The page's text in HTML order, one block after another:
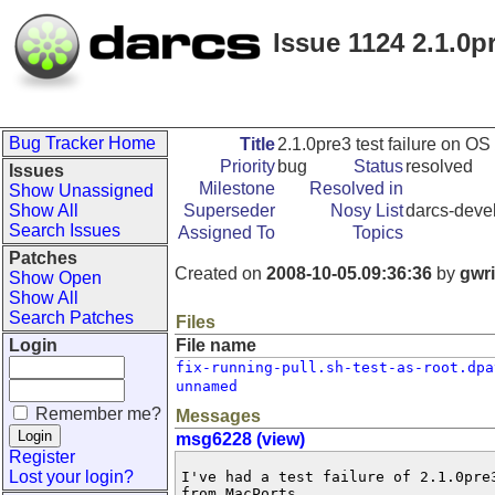
Issue 1124
Bug Tracker Home
Issues
Show Unassigned
Show All
Search Issues
Patches
Show Open
Show All
Search Patches
Login
Remember me?
Register
Lost your login?
Title2.1.0pre3 test failure on
Priority bug Statusresolved
Milestone
Resolved in
Superseder
Nosy Listdarcs-
Assigned To
Topics
Created on 2008-10-05.09:36:36 by
Files
File name
fix-running-pull.sh-test-as-
unnamed
Messages
msg6228 (view)
I've had a test failure of 2.1.0pre3.  Darcs is built using ghc 6.8.3  
from MacPorts.

redwing-dakota> sudo make check
rm -f Main.hi Main.o
[ghc] stringify
test -f src/Context.hs || echo unknown | ./stringify Context context >  
src/Context.hs
[ghc] src/ThisVersion.o
[ghc] src/Autoconf.o
[ghc] src/Context.o
[ghc] src/Workaround.o
[ghc] src/CommandLine.o
[ghc] src/FastPackedString.o
[ghc] src/Printer.o
[ghc] src/Darcs/Bug.o
[ghc] src/Darcs/Global.o
[ghc] src/HTTP.o
[ghc] src/Darcs/SignalHandler.o
[ghc] src/Darcs/Show.o
[ghc] src/Darcs/Sealed.o
[ghc] src/Darcs/Ordered.o
[ghc] src/Darcs/Progress.o
[ghc] src/Exec.o
[ghc] src/UTF8.o
[ghc] src/Darcs/Patch/FileName.o
[ghc] src/UglyFileName.o
[ghc] src/Darcs/URL.o
[ghc] src/Darcs/RepoPath.o
[ghc] src/Darcs/Utils.o
[ghc] src/Darcs/Compat.o
[ghc] src/Darcs/Lock.o
[ghc] src/URL.o
[ghc] src/IsoDate.o
[ghc] src/DateMatcher.o
[ghc] src/English.o
[ghc] src/Lcs.o
[ghc] src/OldDate.o
[ghc] src/OldFastPackedString.o
[ghc] src/RegChars.o
[ghc] src/SHA1.o
[ghc] src/Ssh.o
[ghc] src/Crypt/SHA256.o
[ghc] src/Darcs/Patch/MatchData.o
[ghc] src/Darcs/Flags.o
[ghc] src/Darcs/External.o
[ghc] src/Darcs/IO.o
[ghc] src/Darcs/CheckFileSystem.o
[ghc] src/Darcs/SlurpDirectory.o
[ghc] src/Darcs/Repository/Cache.o
[ghc] src/Darcs/Repository/Prefs.o
[ghc] src/Darcs/Patch/Info.o
[ghc] src/Darcs/Patch/ReadMonads.o
[ghc] src/Darcs/Patch/Patchy.o
[ghc] src/Darcs/Patch/Permutations.o
[ghc] src/Darcs/Patch/Prim.o
[ghc] src/Darcs/ColorPrinter.o
[ghc] src/Darcs/FilePathMonad.o
[ghc] src/Darcs/Patch/Core.o
[ghc] src/Darcs/Patch/Show.o
[ghc] src/Darcs/Patch/Commute.o
[ghc] src/Darcs/PopulationData.o
[ghc] src/Darcs/Patch/Apply.o
[ghc] src/Darcs/Patch/Viewing.o
[ghc] src/Darcs/Patch/Read.o
[ghc] src/Darcs/Patch/Non.o
[ghc] src/Darcs/Patch/Real.o
[ghc] src/Darcs/Patch.o
[ghc] src/Darcs/Hopefully.o
[ghc] src/Darcs/Patch/Set.o
[ghc] src/Darcs/Patch/Depends.o
[ghc] src/Darcs/Repository/Format.o
[ghc] src/Darcs/Repository/InternalTypes.o
[ghc] src/Darcs/Repository/HashedIO.o
[ghc] src/Darcs/FilePathUtils.o
[ghc] src/Darcs/Repository/HashedRepo.o
[ghc] src/Darcs/Diff.o
[ghc] src/Darcs/Repository/Pristine.o
[ghc] src/Darcs/Repository/ApplyPatches.o
[ghc] src/Darcs/Repository/DarcsRepo.o
[ghc] src/Darcs/Patch/Bundle.o
[ghc] src/Darcs/Resolution.o
[ghc] src/Darcs/Repository/Internal.o
[ghc] src/Darcs/Repository/Checkpoint.o
[ghc] src/Darcs/Repository.o
[ghc] src/Darcs/Arguments.o
[ghc] src/Darcs/ArgumentDefaults.o
[ghc] src/Darcs/Patch/Match.o
[ghc] src/Darcs/Match.o
[ghc] src/Darcs/Test.o
[ghc] src/Darcs/Commands.o
[ghc] src/Darcs/CommandsAux.o
[ghc] src/Darcs/Email.o
[ghc] src/Darcs/Population.o
[ghc] src/Darcs/PrintPatch.o
[ghc] src/Darcs/RemoteApply.o
[ghc] src/Darcs/Patch/Choices.o
[ghc] src/Darcs/Patch/TouchesFiles.o
[ghc] src/Darcs/SelectChanges.o
[ghc] src/Darcs/Commands/WhatsNew.o
[ghc] src/Darcs/Commands/Unrevert.o
[ghc] src/Darcs/Commands/Unrecord.o
[ghc] src/Darcs/Commands/TransferMode.o
[ghc] src/Darcs/Commands/TrackDown.o
[ghc] src/Darcs/Commands/Record.o
[ghc] src/Darcs/Commands/Tag.o
[ghc] src/Darcs/Commands/SetPref.o
[ghc] src/Darcs/Commands/Send.o
[ghc] src/Darcs/Commands/Rollback.o
[ghc] src/Darcs/Commands/Revert.o
[ghc] src/Darcs/Commands/Replace.o
[ghc] src/Darcs/Commands/Check.o
[ghc] src/Darcs/Commands/Repair.o
[ghc] src/Darcs/Commands/Remove.o
[ghc] src/Darcs/Commands/Init.o
[ghc] src/Darcs/Commands/Put.o
[ghc] src/Darcs/Commands/Push.o
[ghc] src/Darcs/Repository/Motd.o
[ghc] src/Darcs/Commands/Pull.o
[ghc] src/Darcs/Commands/Optimize.o
[ghc] src/Darcs/Commands/Mv.o
[ghc] src/Darcs/Commands/MarkConflicts.o
[ghc] src/Darcs/Commands/ShowRepo.o
[ghc] src/Darcs/Commands/ShowTags.o
[ghc] src/Darcs/Commands/ShowFiles.o
[ghc] src/Darcs/Commands/ShowContents.o
[ghc] src/Darcs/Commands/ShowBug.o
[ghc] src/Darcs/Commands/ShowAuthors.o
[ghc] src/Darcs/Commands/Show.o
[ghc] src/Darcs/Commands/Get.o
[ghc] src/Darcs/Commands/Dist.o
[ghc] src/Darcs/Commands/Diff.o
[ghc] src/Darcs/Commands/Convert.o
[ghc] src/Darcs/Commands/Annotate.o
[ghc] src/Darcs/Commands/Changes.o
[ghc] src/Darcs/Commands/Apply.o
[ghc] src/Darcs/Commands/AmendRecord.o
[ghc] src/Darcs/Commands/Add.o
[ghc] src/Darcs/TheCommands.o
[ghc] src/Darcs/Commands/Help.o
[ghc] src/c_compat.o
[ghc] src/maybe_relink.o
[ghc] src/atomic_create.o
[ghc] src/fpstring.o
[ghc] src/umask.o
[ghc] src/Crypt/sha2.o
[ghc] src/hscurl.o
[ghc] src/hslibwww.o
Linking darcs ...
Running shell tests on old-fashioned repositories...
Running what_sl.sh ...                           passed.
Running